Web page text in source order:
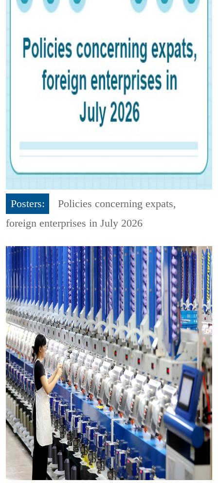
Posters:
Policies concerning expats,
foreign enterprises in July 2026